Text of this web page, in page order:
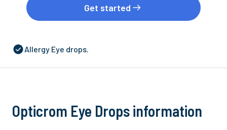
Get started
Allergy Eye drops.
Opticrom Eye Drops information